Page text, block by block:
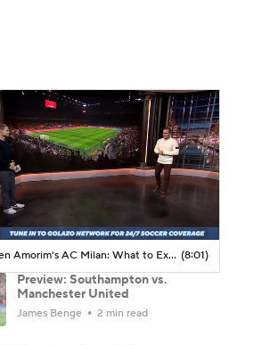
Ruben Amorim's AC Milan: What to Expect in 2026/27 - Morning Footy (8:01)
Preview: Southampton vs.
Manchester United
James Benge 2 min read